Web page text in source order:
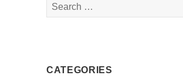
Search
for:
CATEGORIES